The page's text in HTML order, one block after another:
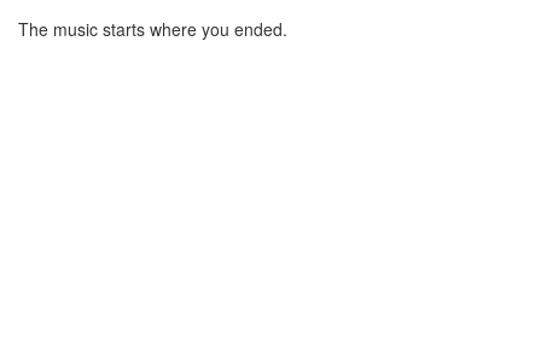
The music starts where you ended.